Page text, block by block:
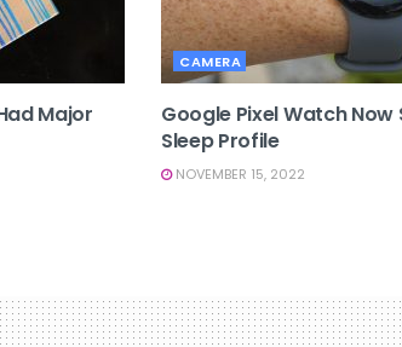
Major
CAMERA
Google Pixel Watch Now
Sleep Profile
NOVEMBER 15, 2022